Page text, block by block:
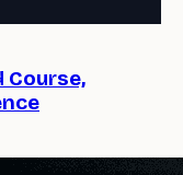
Course,